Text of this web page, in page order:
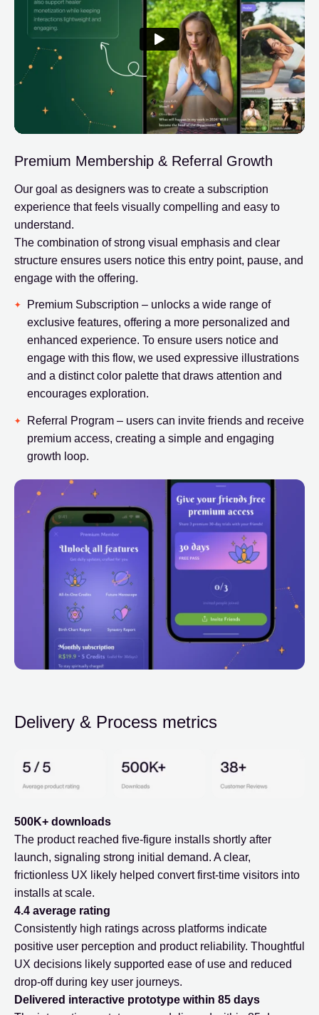
Premium Membership & Referral Growth
Our goal as designers was to create a subscription
experience that feels visually compelling and easy to
understand.
The combination of strong visual emphasis and clear
structure ensures users notice this entry point, pause, and
engage with the offering.
Premium Subscription – unlocks a wide range of
exclusive features, offering a more personalized and
enhanced experience. To ensure users notice and
engage with this flow, we used expressive illustrations
and a distinct color palette that draws attention and
encourages exploration.
Referral Program – users can invite friends and receive
premium access, creating a simple and engaging
growth loop.
Delivery & Process metrics
500K+ downloads
The product reached five-figure installs shortly after
launch, signaling strong initial demand. A clear,
frictionless UX likely helped convert first-time visitors into
installs at scale.
4.4 average rating
Consistently high ratings across platforms indicate
positive user perception and product reliability. Thoughtful
UX decisions likely supported ease of use and reduced
drop-off during key user journeys.
Delivered interactive prototype within 85 days